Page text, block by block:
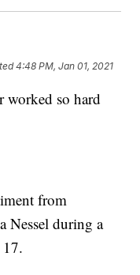
4:48 PM, Jan 01, 2021
so hard
from
Nessel during a